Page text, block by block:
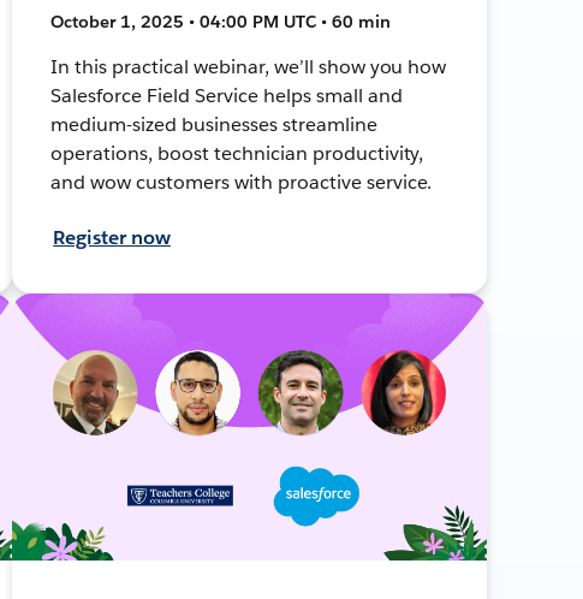
October 1, 2025 • 04:00 PM UTC • 60 min
In this practical webinar, we’ll show you how
Salesforce Field Service helps small and
medium-sized businesses streamline
operations, boost technician productivity,
and wow customers with proactive service.
Register now